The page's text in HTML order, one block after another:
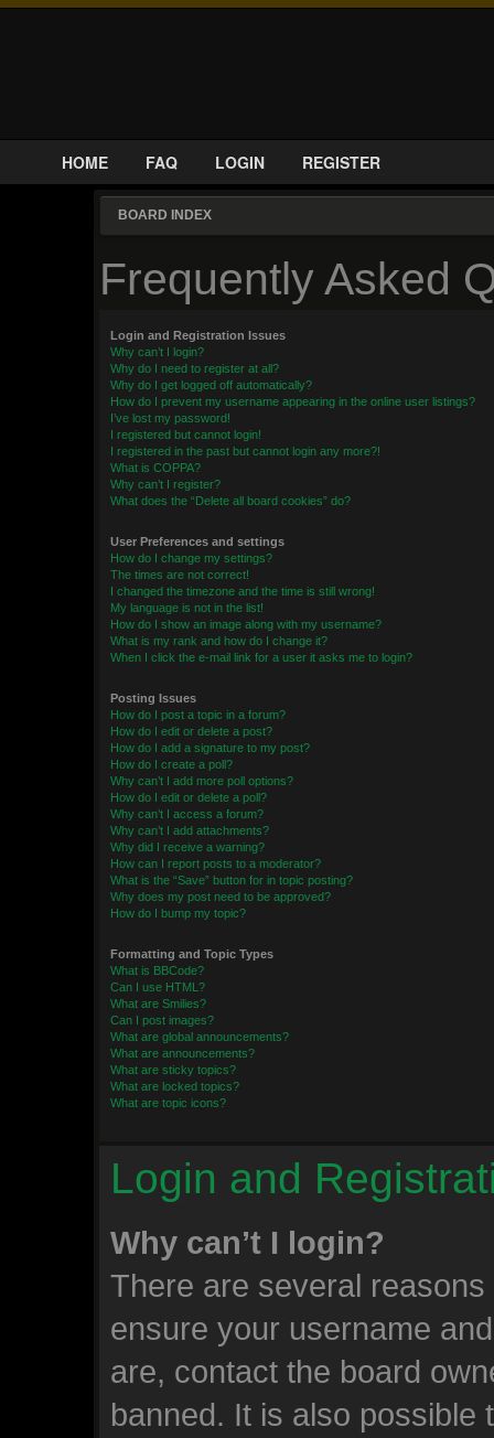
HOME FAQ LOGIN REGISTER
BOARD INDEX
Frequently Asked
Login and Registration Issues
Why can’t I login?
Why do I need to register at all?
Why do I get logged off automatically?
How do I prevent my username appearing in the online user listings?
I’ve lost my password!
I registered but cannot login!
I registered in the past but cannot login any more?!
What is COPPA?
Why can’t I register?
What does the “Delete all board cookies” do?
User Preferences and settings
How do I change my settings?
The times are not correct!
I changed the timezone and the time is still wrong!
My language is not in the list!
How do I show an image along with my username?
What is my rank and how do I change it?
When I click the e-mail link for a user it asks me to login?
Posting Issues
How do I post a topic in a forum?
How do I edit or delete a post?
How do I add a signature to my post?
How do I create a poll?
Why can’t I add more poll options?
How do I edit or delete a poll?
Why can’t I access a forum?
Why can’t I add attachments?
Why did I receive a warning?
How can I report posts to a moderator?
What is the “Save” button for in topic posting?
Why does my post need to be approved?
How do I bump my topic?
Formatting and Topic Types
What is BBCode?
Can I use HTML?
What are Smilies?
Can I post images?
What are global announcements?
What are announcements?
What are sticky topics?
What are locked topics?
What are topic icons?
Login and
Why can’t I login?
There are several
ensure your username
are, contact the board
banned. It is also possible